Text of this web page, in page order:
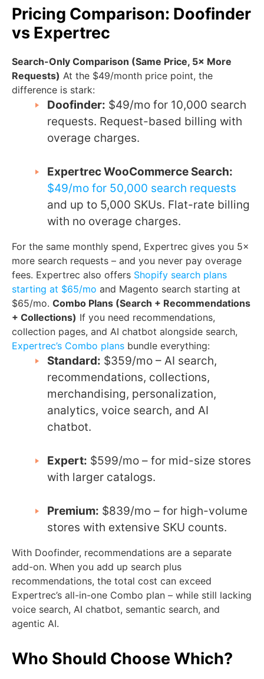
Pricing Comparison: Doofinder
vs Expertrec
Search-Only Comparison (Same Price, 5× More
Requests) At the $49/month price point, the
difference is stark:
Doofinder: $49/mo for 10,000 search
requests. Request-based billing with
overage charges.
Expertrec WooCommerce Search:
$49/mo for 50,000 search requests
and up to 5,000 SKUs. Flat-rate billing
with no overage charges.
For the same monthly spend, Expertrec gives you 5×
more search requests – and you never pay overage
fees. Expertrec also offers Shopify search plans
starting at $65/mo and Magento search starting at
$65/mo. Combo Plans (Search + Recommendations
+ Collections) If you need recommendations,
collection pages, and AI chatbot alongside search,
Expertrec’s Combo plans bundle everything:
Standard: $359/mo – AI search,
recommendations, collections,
merchandising, personalization,
analytics, voice search, and AI
chatbot.
Expert: $599/mo – for mid-size stores
with larger catalogs.
Premium: $839/mo – for high-volume
stores with extensive SKU counts.
With Doofinder, recommendations are a separate
add-on. When you add up search plus
recommendations, the total cost can exceed
Expertrec’s all-in-one Combo plan – while still lacking
voice search, AI chatbot, semantic search, and
agentic AI.
Who Should Choose Which?